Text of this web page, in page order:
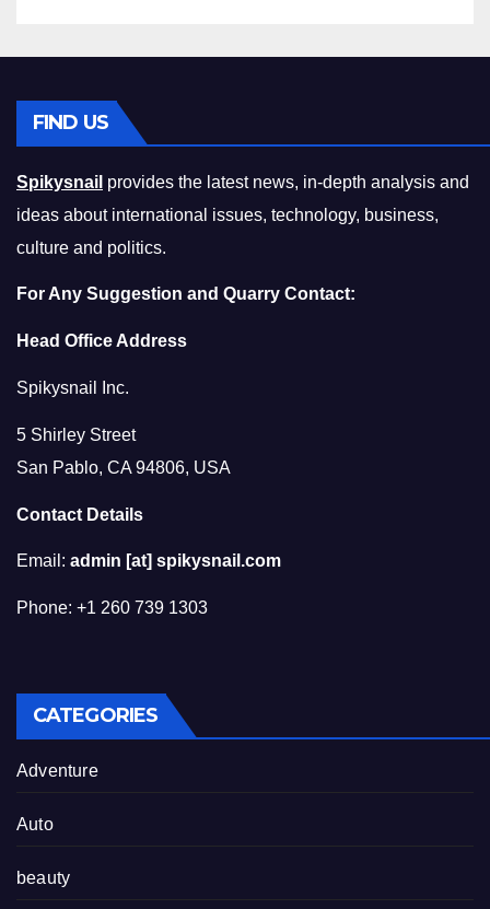
FIND US
Spikysnail provides the latest news, in-depth analysis and
ideas about international issues, technology, business,
culture and politics.
For Any Suggestion and Quarry Contact:
Head Office Address
Spikysnail Inc.
5 Shirley Street
San Pablo, CA 94806, USA
Contact Details
Email: admin [at] spikysnail.com
Phone: +1 260 739 1303
CATEGORIES
Adventure
Auto
beauty